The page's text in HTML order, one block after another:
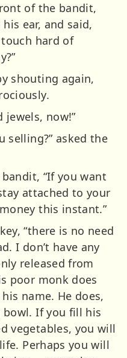
of the bandit,
ear, and said,
touch hard of
shouting again,
jewels, now!”
selling?” asked the
“If you want
attached to your
this instant.”
“there is no need
I don’t have any
released from
poor monk does
name. He does,
bowl. If you fill his
vegetables, you will
Perhaps you will